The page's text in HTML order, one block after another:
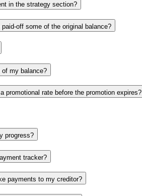
in the strategy section?
off some of the original balance?
of my balance?
promotional rate before the promotion expires?
progress?
tracker?
payments to my creditor?